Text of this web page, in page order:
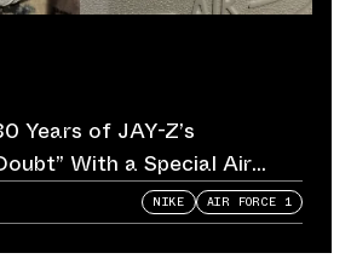
Years of JAY-Z’s
With a Special Air
NIKE AIR FORCE 1